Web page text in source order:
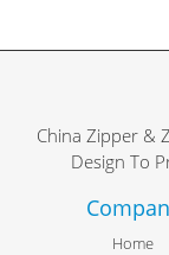
China Zipper &
Design To
Home